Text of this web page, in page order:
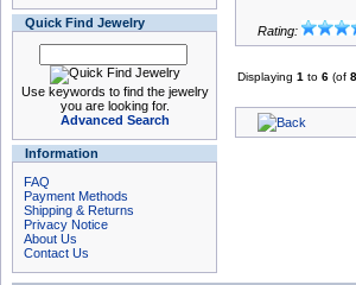
Quick Find Jewelry
Use keywords to find the jewelry
you are looking for.
Advanced Search
Information
FAQ
Payment Methods
Shipping & Returns
Privacy Notice
About Us
Contact Us
Rating:
Displaying 1 to 6 (of 8